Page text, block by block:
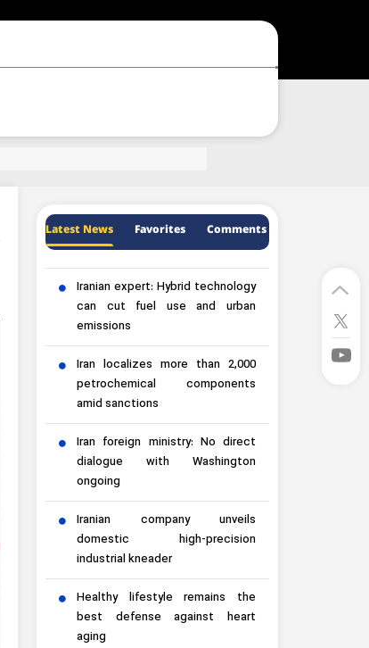
Latest News Favorites Comments
Iranian expert: Hybrid technology
can cut fuel use and urban
emissions
Iran localizes more than 2,000
petrochemical components
amid sanctions
Iran foreign ministry: No direct
dialogue with Washington
ongoing
Iranian company unveils
domestic high-precision
industrial kneader
Healthy lifestyle remains the
best defense against heart
aging